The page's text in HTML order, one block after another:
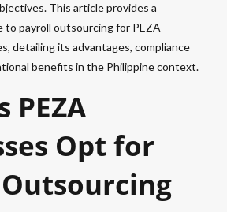
This article provides a
to payroll outsourcing for PEZA-
detailing its advantages, compliance
benefits in the Philippine context.
PEZA
Opt for